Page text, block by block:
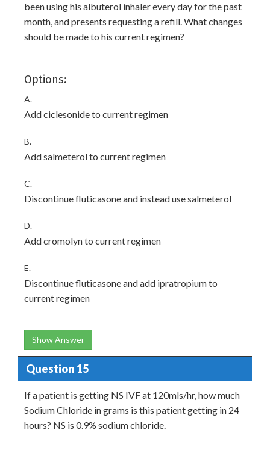
been using his albuterol inhaler every day for the past
month, and presents requesting a refill. What changes
should be made to his current regimen?
Options:
A.
Add ciclesonide to current regimen
B.
Add salmeterol to current regimen
C.
Discontinue fluticasone and instead use salmeterol
D.
Add cromolyn to current regimen
E.
Discontinue fluticasone and add ipratropium to
current regimen
Show Answer
Question 15
If a patient is getting NS IVF at 120mls/hr, how much
Sodium Chloride in grams is this patient getting in 24
hours? NS is 0.9% sodium chloride.